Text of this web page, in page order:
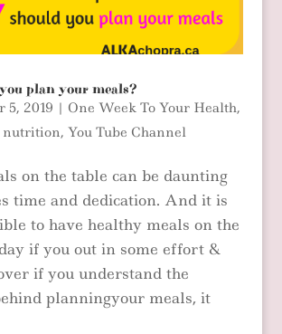
plan your meals?
5, 2019 | One Week To Your Health,
nutrition, You Tube Channel
on the table can be daunting
time and dedication. And it is
to have healthy meals on the
if you out in some effort &
if you understand the
planningyour meals, it